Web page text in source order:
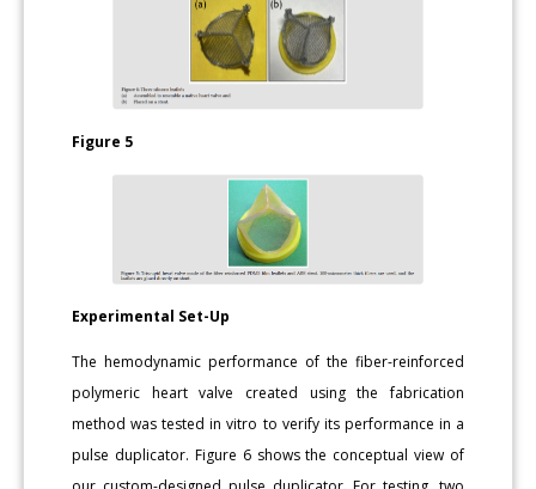
Figure 5
Experimental Set-Up
The hemodynamic performance of the fiber-reinforced
polymeric heart valve created using the fabrication
method was tested in vitro to verify its performance in a
pulse duplicator. Figure 6 shows the conceptual view of